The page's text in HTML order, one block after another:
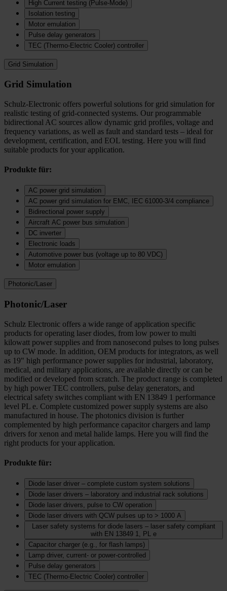
High Current testing (Pulse-Mode)
Isolation testing
Motor emulation
Pulse delay generators
TEC (Thermo‑Electric Cooler) controller
Grid Simulation
Grid Simulation
Schulz-Electronic offers powerful solutions for grid simulation for
realistic testing of grid-connected systems. Our programmable
bidirectional AC sources allow dynamic grid profiles, voltage and
frequency variations, as well as fault and standard tests – ideal for
development, certification, and EOL testing. Here you will find
suitable products for your application.
Produkte für:
AC power grid simulation
AC power grid simulation for EMC, IEC 61000-3/4 compliance
Bidirectional power supply
Aircraft AC power bus simulation
DC inverter
Electronic loads
Automotive power bus (voltage up to 80 VDC)
Motor emulation
Photonic/Laser
Photonic/Laser
Schulz Electronic offers a wide range of application specific
products for operating laser diodes, from low power to multi
kilowatt power supplies and from nanosecond pulses to long pulses
up to CW mode. In addition, OEM products for integrators, as well
as 19" high performance power supplies for industrial, laboratory,
medical, and military applications, are available directly or can be
modified or developed from scratch. The product range is completed
by high power TEC controllers, pulse delay generators, and
electrical safety switches compliant with EN 13849 1 performance
level PL e. Complete customized power supply systems are also
manufactured in house. The photonics division is further
complemented by high performance capacitor chargers and lamp
drivers for xenon and metal halide lamps. Here you will find the
right products for your application.
Produkte für:
Diode laser driver – complete custom system solutions
Diode laser drivers – laboratory and industrial rack solutions
Diode laser drivers, pulse to CW operation
Diode laser drivers with QCW pulses up to > 1000 A
Laser safety systems for diode lasers – laser safety compliant
with EN 13849 1, PL e
Capacitor charger (e.g., for flash lamps)
Lamp driver, current‑ or power‑controlled
Pulse delay generators
TEC (Thermo‑Electric Cooler) controller